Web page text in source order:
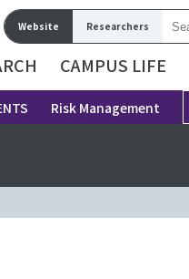
Website Researchers
CAMPUS LIFE
Risk Management